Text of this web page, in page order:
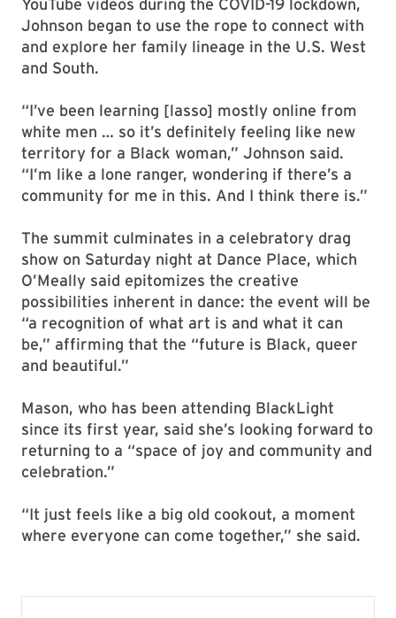
YouTube videos during the COVID-19 lockdown,
Johnson began to use the rope to connect with
and explore her family lineage in the U.S. West
and South.
“I’ve been learning [lasso] mostly online from
white men … so it’s definitely feeling like new
territory for a Black woman,” Johnson said.
“I’m like a lone ranger, wondering if there’s a
community for me in this. And I think there is.”
The summit culminates in a celebratory drag
show on Saturday night at Dance Place, which
O’Meally said epitomizes the creative
possibilities inherent in dance: the event will be
“a recognition of what art is and what it can
be,” affirming that the “future is Black, queer
and beautiful.”
Mason, who has been attending BlackLight
since its first year, said she’s looking forward to
returning to a “space of joy and community and
celebration.”
“It just feels like a big old cookout, a moment
where everyone can come together,” she said.